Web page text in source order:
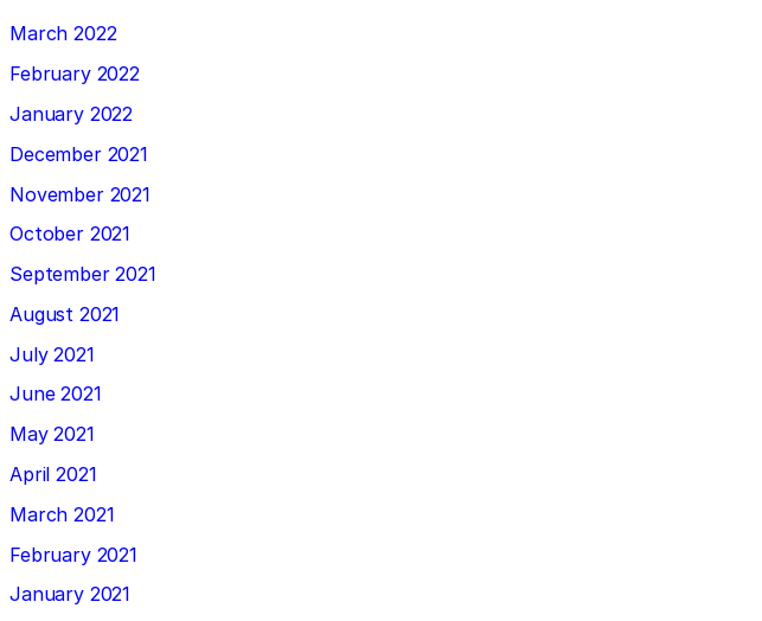
March 2022
February 2022
January 2022
December 2021
November 2021
October 2021
September 2021
August 2021
July 2021
June 2021
May 2021
April 2021
March 2021
February 2021
January 2021